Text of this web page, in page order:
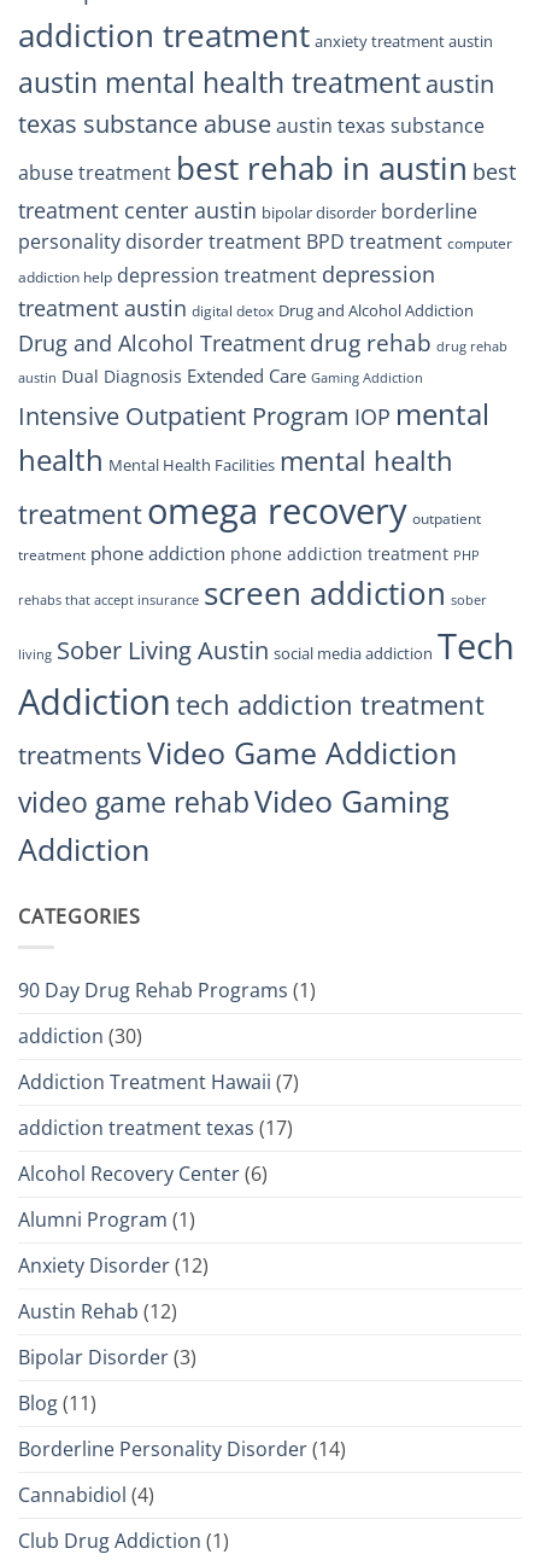
addiction treatment anxiety treatment austin
austin mental health treatmentaustin
texas substance abuseaustin texas substance
abuse treatment best rehab in austin best
treatment center austin bipolar disorder borderline
personality disorder treatment BPD treatment computer
addiction help depression treatment depression
treatment austin digital detox Drug and Alcohol Addiction
Drug and Alcohol Treatment drug rehab drug rehab
austin Dual Diagnosis Extended Care Gaming Addiction
Intensive Outpatient Program IOP mental
health Mental Health Facilities mental health
treatmentomega recovery outpatient
treatment phone addiction phone addiction treatment PHP
rehabs that accept insurance screen addiction sober
living Sober Living Austin social media addiction Tech
Addiction tech addiction treatment
treatmentsVideo Game Addiction
video game rehabVideo Gaming
Addiction
CATEGORIES
90 Day Drug Rehab Programs (1)
addiction (30)
Addiction Treatment Hawaii (7)
addiction treatment texas (17)
Alcohol Recovery Center(6)
Alumni Program (1)
Anxiety Disorder(12)
Austin Rehab (12)
Bipolar Disorder(3)
Blog(11)
Borderline Personality Disorder(14)
Cannabidiol (4)
Club Drug Addiction (1)